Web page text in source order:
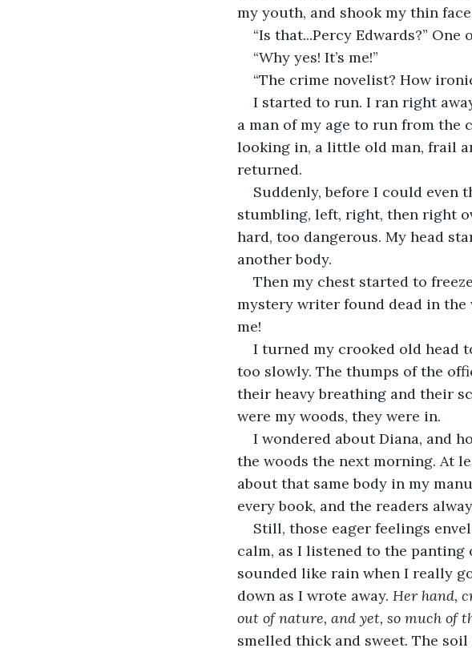
my youth, and shook my thin
“Is that...Percy Edwards?”
“Why yes! It’s me!”
“The crime novelist? How
I started to run. I ran right
a man of my age to run from the
looking in, a little old man, frail
returned.
Suddenly, before I could even
stumbling, left, right, then right
hard, too dangerous. My head
another body.
Then my chest started to
mystery writer found dead in the
me!
I turned my crooked old head
too slowly. The thumps of the
their heavy breathing and their
were my woods, they were in.
I wondered about Diana, and
the woods the next morning. At
about that same body in my
every book, and the readers
Still, those eager feelings
calm, as I listened to the
sounded like rain when I really
down as I wrote away. Her hand,
out of nature, and yet, so much of
smelled thick and sweet. The